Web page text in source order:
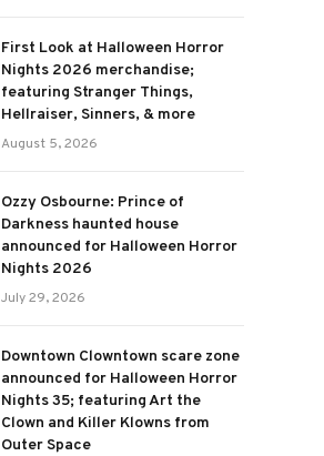
First Look at Halloween Horror
Nights 2026 merchandise;
featuring Stranger Things,
Hellraiser, Sinners, & more
August 5, 2026
Ozzy Osbourne: Prince of
Darkness haunted house
announced for Halloween Horror
Nights 2026
July 29, 2026
Downtown Clowntown scare zone
announced for Halloween Horror
Nights 35; featuring Art the
Clown and Killer Klowns from
Outer Space